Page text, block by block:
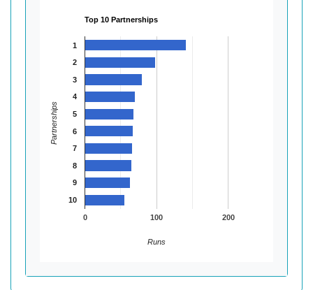
Top 10 Partnerships
0 100 200
1
2
3
4
5
6
7
8
9
10
Runs
Partnerships